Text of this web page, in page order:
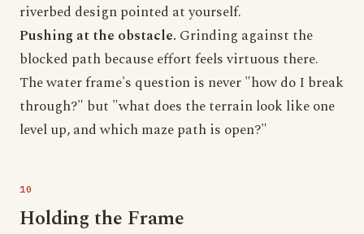
riverbed design pointed at yourself.
Pushing at the obstacle. Grinding against the
blocked path because effort feels virtuous there.
The water frame's question is never "how do I break
through?" but "what does the terrain look like one
level up, and which maze path is open?"
Holding the Frame